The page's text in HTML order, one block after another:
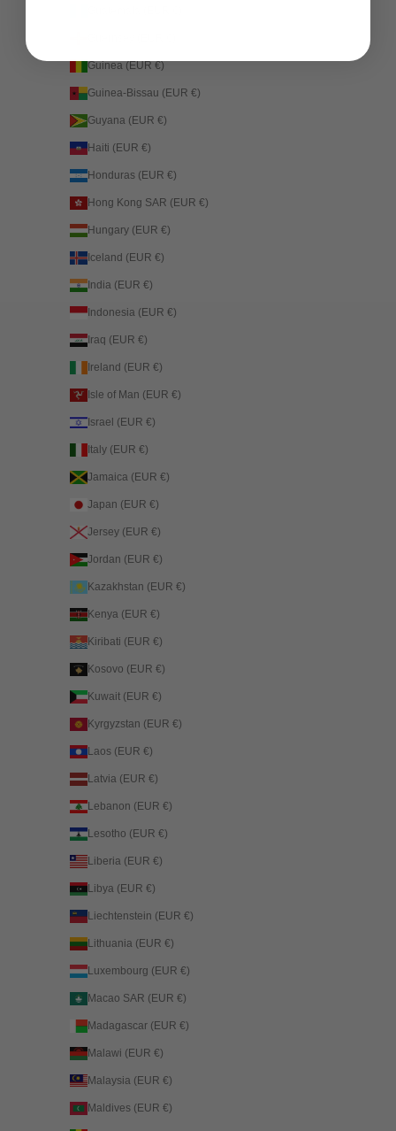
Guinea (EUR €)
Guinea-Bissau (EUR €)
Guyana (EUR €)
Haiti (EUR €)
Honduras (EUR €)
Hong Kong SAR (EUR €)
Hungary (EUR €)
Iceland (EUR €)
India (EUR €)
Indonesia (EUR €)
Iraq (EUR €)
Ireland (EUR €)
Isle of Man (EUR €)
Israel (EUR €)
Italy (EUR €)
Jamaica (EUR €)
Japan (EUR €)
Jersey (EUR €)
Jordan (EUR €)
Kazakhstan (EUR €)
Kenya (EUR €)
Kiribati (EUR €)
Kosovo (EUR €)
Kuwait (EUR €)
Kyrgyzstan (EUR €)
Laos (EUR €)
Latvia (EUR €)
Lebanon (EUR €)
Lesotho (EUR €)
Liberia (EUR €)
Libya (EUR €)
Liechtenstein (EUR €)
Lithuania (EUR €)
Luxembourg (EUR €)
Macao SAR (EUR €)
Madagascar (EUR €)
Malawi (EUR €)
Malaysia (EUR €)
Maldives (EUR €)